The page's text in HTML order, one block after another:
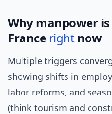
Why manpower is
France rightnow
Multiple triggers
showing shifts in
labor reforms, and
(think tourism and